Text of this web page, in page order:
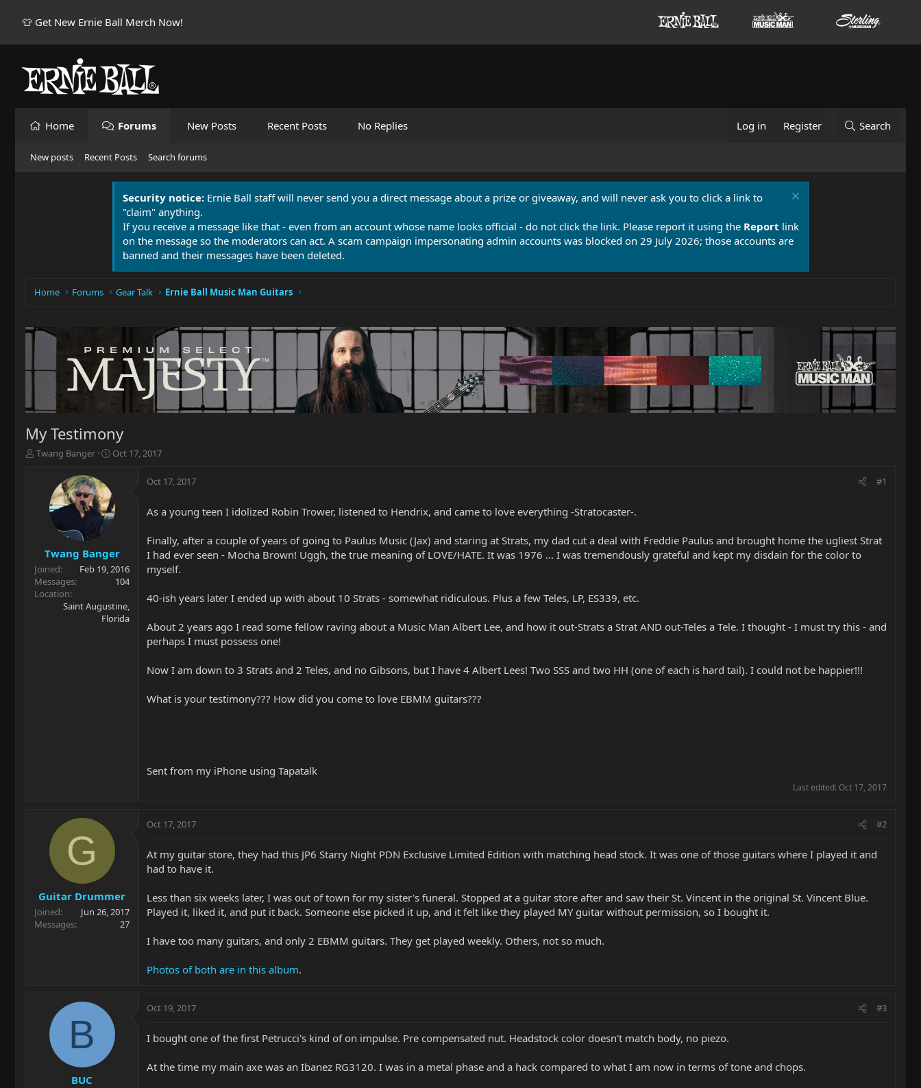
👕 Get New Ernie Ball Merch Now!
Home Forums New Posts Recent Posts No Replies Log in Register Search
New posts Recent Posts Search forums
Security notice: Ernie Ball staff will never send you a direct message about a prize or giveaway, and will never ask you to click a link to
"claim" anything.
If you receive a message like that - even from an account whose name looks official - do not click the link. Please report it using the Report link
on the message so the moderators can act. A scam campaign impersonating admin accounts was blocked on 29 July 2026; those accounts are
banned and their messages have been deleted.
Home Forums Gear Talk Ernie Ball Music Man Guitars
My Testimony
T
r
t
e
r
Twang Banger
S
t
d
e
Oct 17, 2017
Twang Banger
Joined
Feb 19, 2016
Messages
104
Location
Saint Augustine,
Florida
Oct 17, 2017 #1
As a young teen I idolized Robin Trower, listened to Hendrix, and came to love everything -Stratocaster-.
Finally, after a couple of years of going to Paulus Music (Jax) and staring at Strats, my dad cut a deal with Freddie Paulus and brought home the ugliest Strat
I had ever seen - Mocha Brown! Uggh, the true meaning of LOVE/HATE. It was 1976 ... I was tremendously grateful and kept my disdain for the color to
myself.
40-ish years later I ended up with about 10 Strats - somewhat ridiculous. Plus a few Teles, LP, ES339, etc.
About 2 years ago I read some fellow raving about a Music Man Albert Lee, and how it out-Strats a Strat AND out-Teles a Tele. I thought - I must try this - and
perhaps I must possess one!
Now I am down to 3 Strats and 2 Teles, and no Gibsons, but I have 4 Albert Lees! Two SSS and two HH (one of each is hard tail). I could not be happier!!!
What is your testimony??? How did you come to love EBMM guitars???
Sent from my iPhone using Tapatalk
Last edited: Oct 17, 2017
G
Guitar Drummer
Joined
Jun 26, 2017
Messages
27
Oct 17, 2017 #2
At my guitar store, they had this JP6 Starry Night PDN Exclusive Limited Edition with matching head stock. It was one of those guitars where I played it and
had to have it.
Less than six weeks later, I was out of town for my sister's funeral. Stopped at a guitar store after and saw their St. Vincent in the original St. Vincent Blue.
Played it, liked it, and put it back. Someone else picked it up, and it felt like they played MY guitar without permission, so I bought it.
I have too many guitars, and only 2 EBMM guitars. They get played weekly. Others, not so much.
Photos of both are in this album.
B
BUC
Oct 19, 2017 #3
I bought one of the first Petrucci's kind of on impulse. Pre compensated nut. Headstock color doesn't match body, no piezo.
At the time my main axe was an Ibanez RG3120. I was in a metal phase and a hack compared to what I am now in terms of tone and chops.